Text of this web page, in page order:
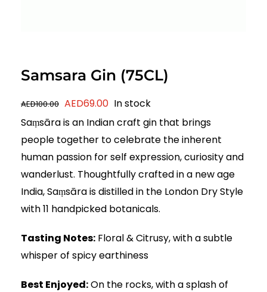
Samsara Gin (75CL)
AED100.00 Original
price
was:
AED100.00.
AED69.00Current
price
is:
AED69.00.
In stock
Saṃsāra is an Indian craft gin that brings
people together to celebrate the inherent
human passion for self expression, curiosity and
wanderlust. Thoughtfully crafted in a new age
India, Saṃsāra is distilled in the London Dry Style
with 11 handpicked botanicals.
Tasting Notes: Floral & Citrusy, with a subtle
whisper of spicy earthiness
Best Enjoyed:On the rocks, with a splash of